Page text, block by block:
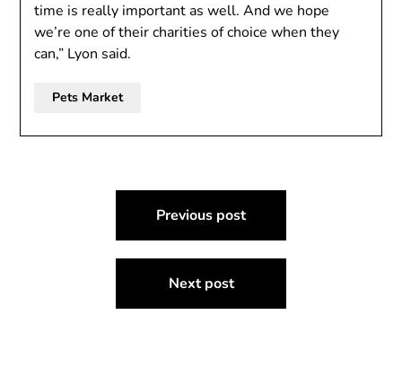
time is really important as well. And we hope
we’re one of their charities of choice when they
can,” Lyon said.
Pets Market
navigation
Previous post
Next post